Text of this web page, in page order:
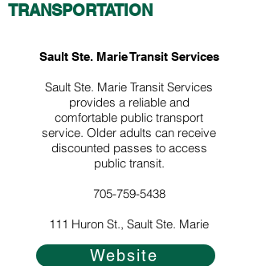
TRANSPORTATION
Sault Ste. Marie Transit Services
Sault Ste. Marie Transit Services
provides a reliable and
comfortable public transport
service.​ Older adults can receive
discounted passes to access
public transit.
705-759-5438
111 Huron St., Sault Ste. Marie
Website